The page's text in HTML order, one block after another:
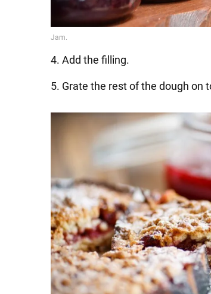
4. Add the filling.
5. Grate the rest of the dough on